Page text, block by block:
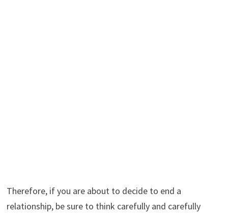
Therefore, if you are about to decide to end a
relationship, be sure to think carefully and carefully